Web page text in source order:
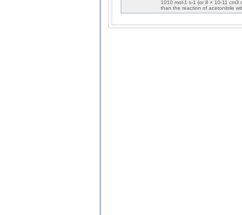
1010 mol-1 s-1 (or 8 × 10-11
than the reaction of acetonitrile